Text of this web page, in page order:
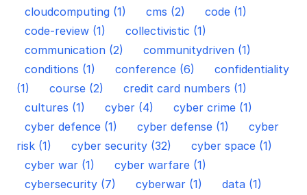
cloudcomputing (1)
cms (2)
code (1)
code-review (1)
collectivistic (1)
communication (2)
communitydriven (1)
conditions (1)
conference (6)
confidentiality
(1)
course (2)
credit card numbers (1)
cultures (1)
cyber (4)
cyber crime (1)
cyber defence (1)
cyber defense (1)
cyber
risk (1)
cyber security (32)
cyber space (1)
cyber war (1)
cyber warfare (1)
cybersecurity (7)
cyberwar (1)
data (1)